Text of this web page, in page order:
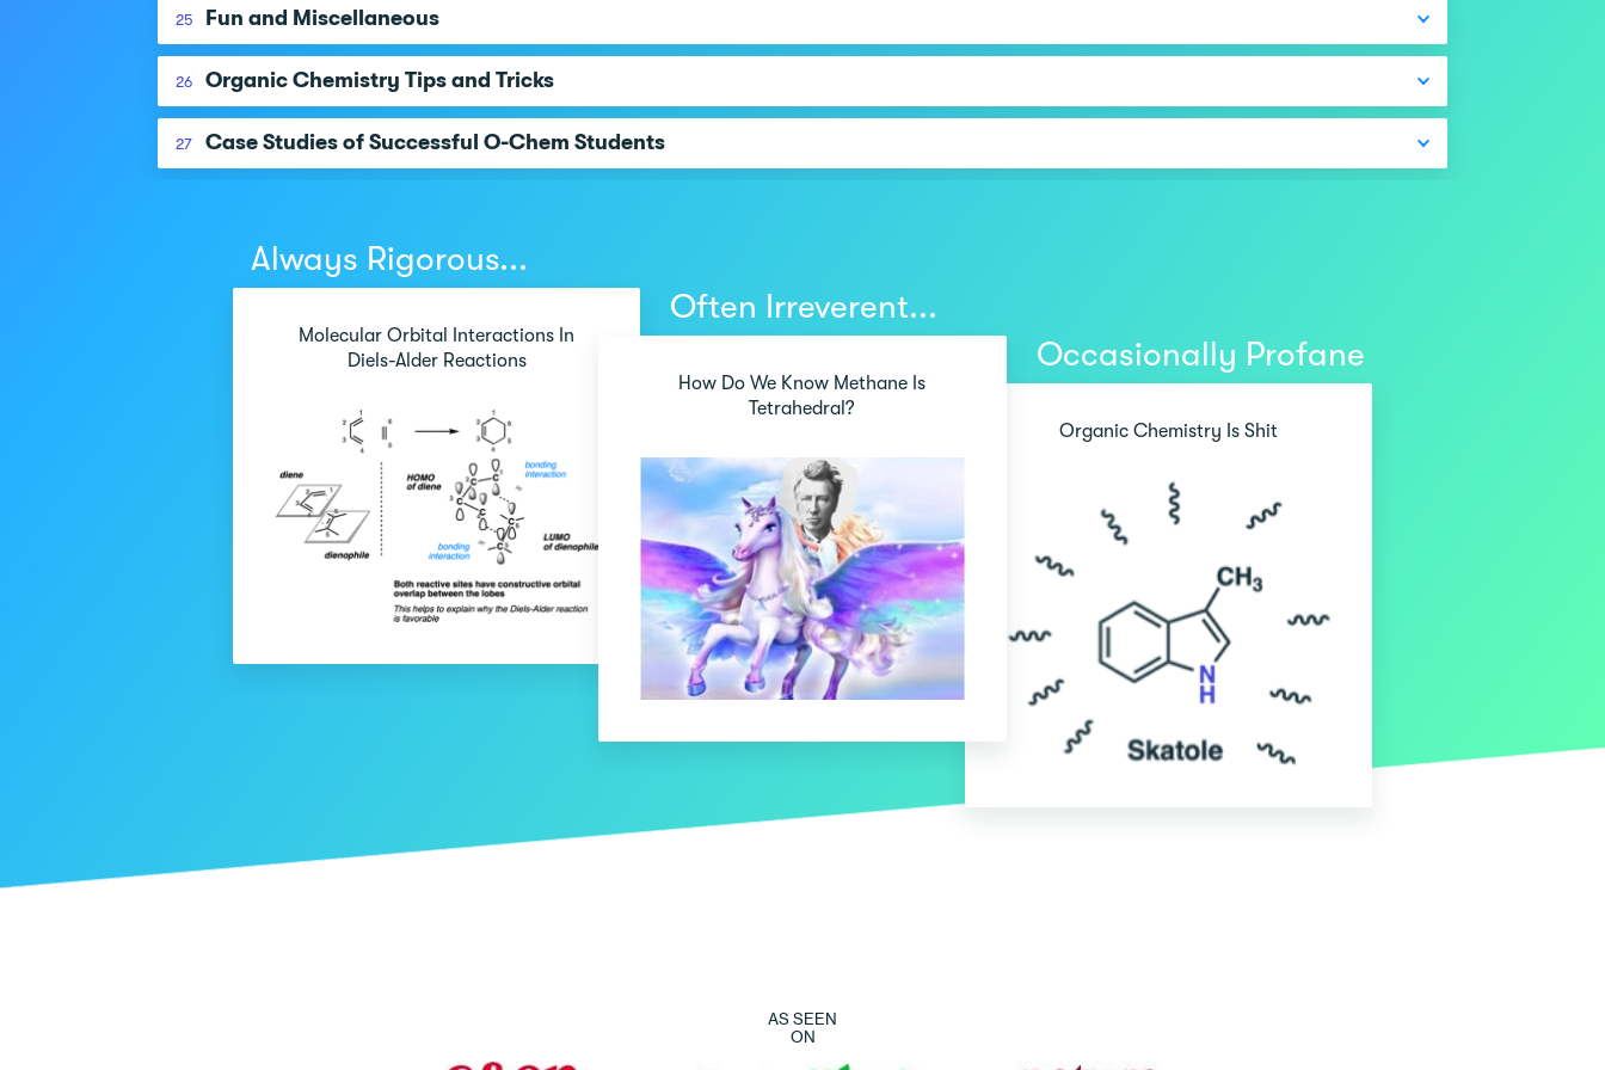
25 Fun and Miscellaneous
26 Organic Chemistry Tips and Tricks
27 Case Studies of Successful O-Chem Students
Always Rigorous...
Molecular Orbital Interactions In
Diels-Alder Reactions
Often Irreverent...
How Do We Know Methane Is
Tetrahedral?
Occasionally Profane
Organic Chemistry Is Shit
AS SEEN
ON